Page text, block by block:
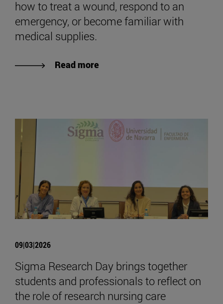
how to treat a wound, respond to an
emergency, or become familiar with
medical supplies.
Read more
09|03|2026
Sigma Research Day brings together
students and professionals to reflect on
the role of research nursing care